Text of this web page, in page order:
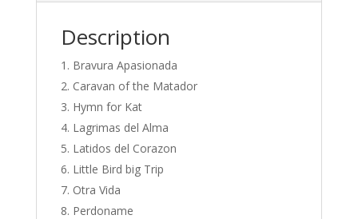
Description
Bravura Apasionada
Caravan of the Matador
Hymn for Kat
Lagrimas del Alma
Latidos del Corazon
Little Bird big Trip
Otra Vida
Perdoname